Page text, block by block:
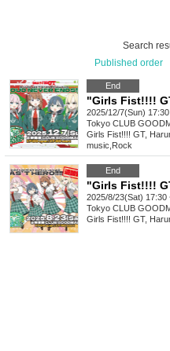
Search
Published order
End
2025/12/7(Sun)
Tokyo CLUB
Girls Fist!!!! GT,
music Rock
End
2025/8/23(Sat) 17:30
Tokyo CLUB
Girls Fist!!!! GT,